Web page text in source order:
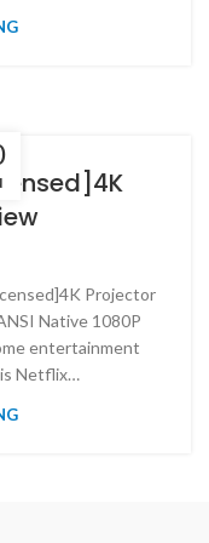
Projector
Native 1080P
entertainment
Netflix…